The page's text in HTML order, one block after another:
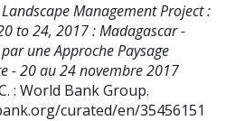
Management Project :
to 24, 2017 : Madagascar -
une Approche Paysage
- 20 au 24 novembre 2017
: World Bank Group.
curated/en/35456151